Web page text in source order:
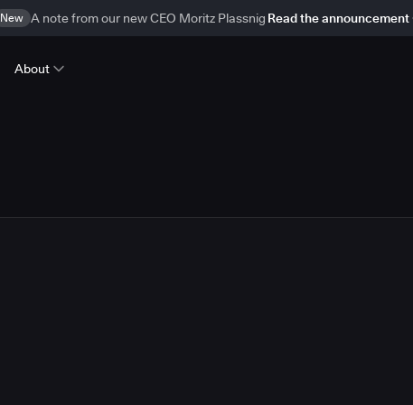
New A note from our new CEO Moritz Plassnig Read the announcement
About